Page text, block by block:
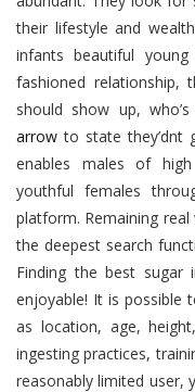
their lifestyle and
infants beautiful
fashioned relationship,
should show up, who’s
arrow to state they’dnt
enables males of
youthful females
platform. Remaining
the deepest search
Finding the best sugar
enjoyable! It is possible
as location, age,
ingesting practices,
reasonably limited user,